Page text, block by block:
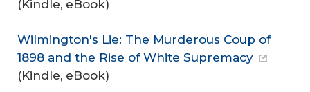
(Kindle, eBook)
Wilmington's Lie: The Murderous Coup of
1898 and the Rise of White Supremacy
(Kindle, eBook)